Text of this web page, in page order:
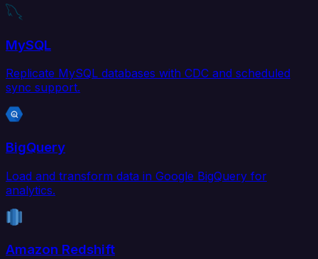
MySQL
Replicate MySQL databases with CDC and scheduled
sync support.
BigQuery
Load and transform data in Google BigQuery for
analytics.
Amazon Redshift